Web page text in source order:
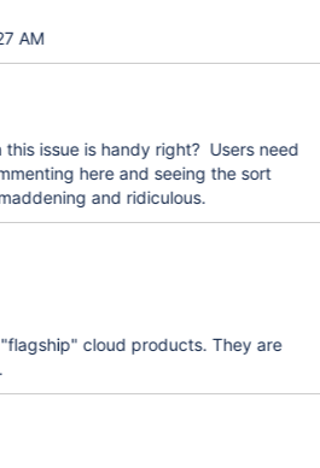
AM
issue is handy right? Users need
here and seeing the sort
and ridiculous.
cloud products. They are